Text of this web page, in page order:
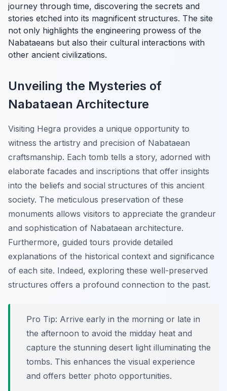
journey through time, discovering the secrets and
stories etched into its magnificent structures. The site
not only highlights the engineering prowess of the
Nabataeans but also their cultural interactions with
other ancient civilizations.
Unveiling the Mysteries of
Nabataean Architecture
Visiting Hegra provides a unique opportunity to
witness the artistry and precision of Nabataean
craftsmanship. Each tomb tells a story, adorned with
elaborate facades and inscriptions that offer insights
into the beliefs and social structures of this ancient
society. The meticulous preservation of these
monuments allows visitors to appreciate the grandeur
and sophistication of Nabataean architecture.
Furthermore, guided tours provide detailed
explanations of the historical context and significance
of each site. Indeed, exploring these well-preserved
structures offers a profound connection to the past.
Pro Tip: Arrive early in the morning or late in
the afternoon to avoid the midday heat and
capture the stunning desert light illuminating the
tombs. This enhances the visual experience
and offers better photo opportunities.